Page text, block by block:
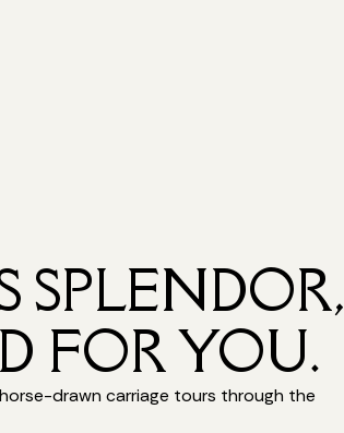
SPLENDOR,
FOR YOU.
drawn carriage tours through the